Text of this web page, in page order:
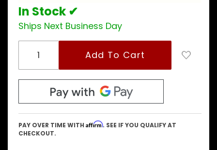
Boiler
models
In Stock ✔
Ships Next Business Day
PAY OVER TIME WITH Affirm. SEE IF YOU QUALIFY AT
CHECKOUT.